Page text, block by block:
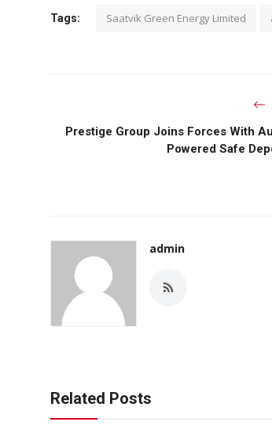
Tags: Saatvik Green Energy Limited
Prestige Group Joins Forces With
Powered Safe
admin
Related Posts